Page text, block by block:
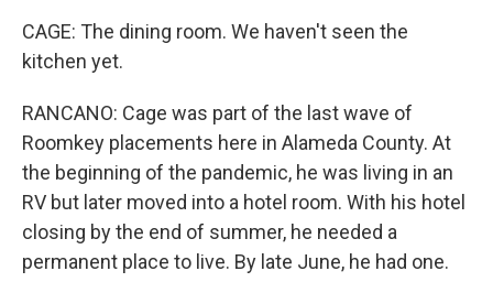
CAGE: The dining room. We haven't seen the
kitchen yet.
RANCANO: Cage was part of the last wave of
Roomkey placements here in Alameda County. At
the beginning of the pandemic, he was living in an
RV but later moved into a hotel room. With his hotel
closing by the end of summer, he needed a
permanent place to live. By late June, he had one.